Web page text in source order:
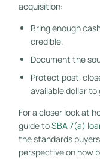
acquisition:
Bring enough
credible.
Document the
Protect post-
available dollar
For a closer look at
guide toSBA 7(a)
the standards
perspective on how